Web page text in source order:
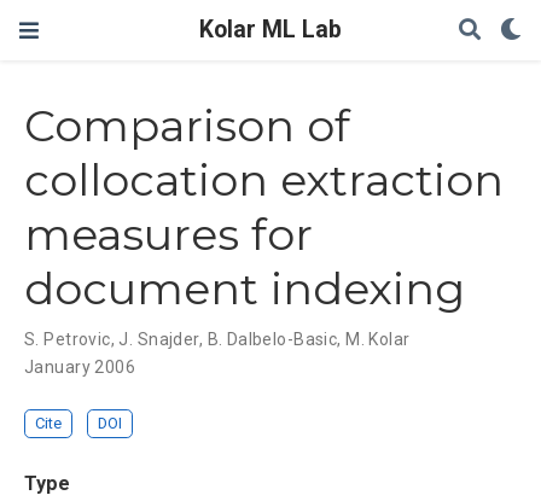
Kolar ML Lab
Comparison of
collocation extraction
measures for
document indexing
S. Petrovic, J. Snajder, B. Dalbelo-Basic, M. Kolar
January 2006
Cite DOI
Type